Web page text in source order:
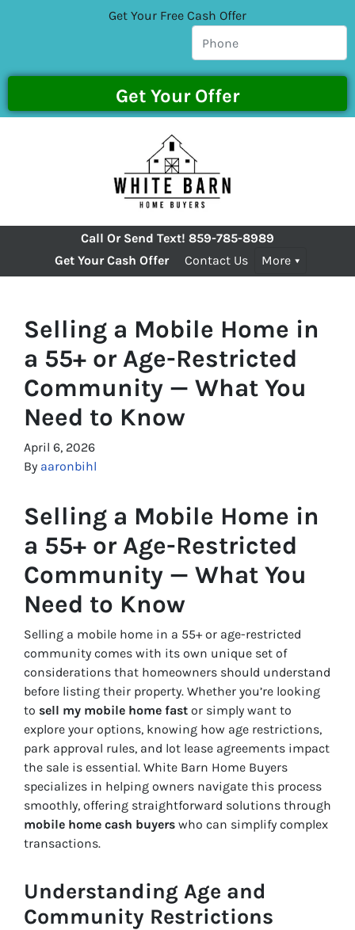
Get Your Free Cash Offer
Call Or Send Text! 859-785-8989
Get Your Cash Offer
Contact Us More
Selling a Mobile Home in
a 55+ or Age-Restricted
Community — What You
Need to Know
April 6, 2026
By aaronbihl
Selling a Mobile Home in
a 55+ or Age-Restricted
Community — What You
Need to Know
Selling a mobile home in a 55+ or age-restricted
community comes with its own unique set of
considerations that homeowners should understand
before listing their property. Whether you’re looking
to sell my mobile home fast or simply want to
explore your options, knowing how age restrictions,
park approval rules, and lot lease agreements impact
the sale is essential. White Barn Home Buyers
specializes in helping owners navigate this process
smoothly, offering straightforward solutions through
mobile home cash buyers who can simplify complex
transactions.
Understanding Age and
Community Restrictions